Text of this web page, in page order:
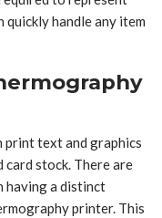
handle any item
print text and graphics
card stock. There are
having a distinct
printer. This